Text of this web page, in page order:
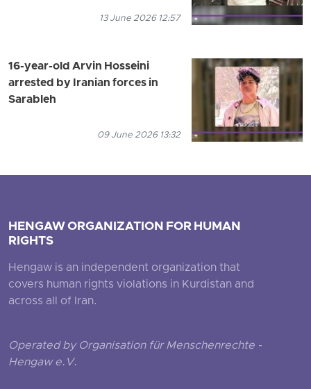
13 June 2026 12:57
16-year-old Arvin Hosseini
arrested by Iranian forces in
Sarableh
09 June 2026 13:32
HENGAW ORGANIZATION FOR HUMAN
RIGHTS
Hengaw is an independent organization that
covers human rights violations in Kurdistan and
across all of Iran.
Operated by Organisation für Menschenrechte -
Hengaw e.V.